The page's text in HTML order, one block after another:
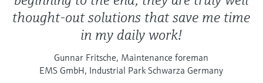
thought-out solutions that save me time
in my daily work!
Gunnar Fritsche, Maintenance foreman
EMS GmbH, Industrial Park Schwarza Germany